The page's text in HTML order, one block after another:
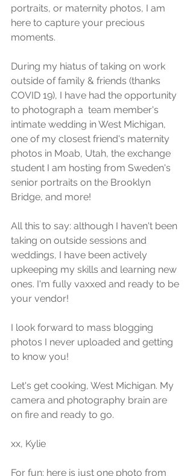
portraits, or maternity photos, I am
here to capture your precious
moments.
During my hiatus of taking on work
outside of family & friends (thanks
COVID 19), I have had the opportunity
to photograph a  team member's
intimate wedding in West Michigan,
one of my closest friend's maternity
photos in Moab, Utah, the exchange
student I am hosting from Sweden's
senior portraits on the Brooklyn
Bridge, and more!
All this to say: although I haven't been
taking on outside sessions and
weddings, I have been actively
upkeeping my skills and learning new
ones. I'm fully vaxxed and ready to be
your vendor!
I look forward to mass blogging
photos I never uploaded and getting
to know you!
Let's get cooking, West Michigan. My
camera and photography brain are
on fire and ready to go.
xx, Kylie
For fun: here is just one photo from